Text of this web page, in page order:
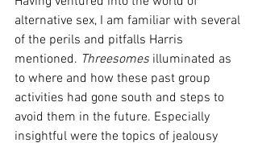
alternative sex, I am familiar with several
of the perils and pitfalls Harris
mentioned. Threesomes illuminated as
to where and how these past group
activities had gone south and steps to
avoid them in the future. Especially
insightful were the topics of jealousy